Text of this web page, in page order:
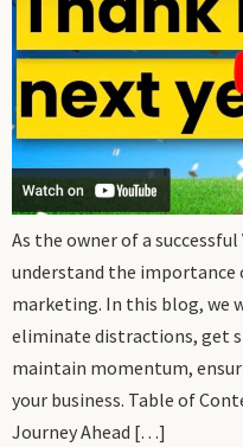
As the owner of a
understand the
marketing. In this blog, we
eliminate distractions, get
maintain momentum,
your business. Table of
Journey Ahead […]